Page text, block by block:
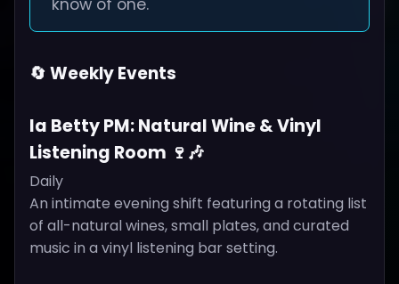
🔄 Weekly Events
la Betty PM: Natural Wine & Vinyl
Listening Room 🍷🎶
Daily
An intimate evening shift featuring a rotating list
of all-natural wines, small plates, and curated
music in a vinyl listening bar setting.